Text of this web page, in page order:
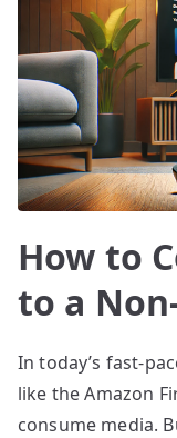
How to
to a
In today’s fast-
like the Amazon
consume media.